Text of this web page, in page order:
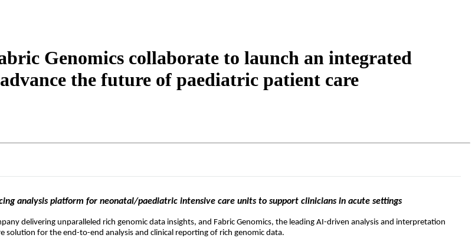
Genomics collaborate to launch an integrated
the future of paediatric patient care
analysis platform for neonatal/paediatric intensive care units to support clinicians in acute settings
delivering unparalleled rich genomic data insights, and Fabric Genomics, the leading AI-driven analysis and interpretation
for the end-to-end analysis and clinical reporting of rich genomic data.